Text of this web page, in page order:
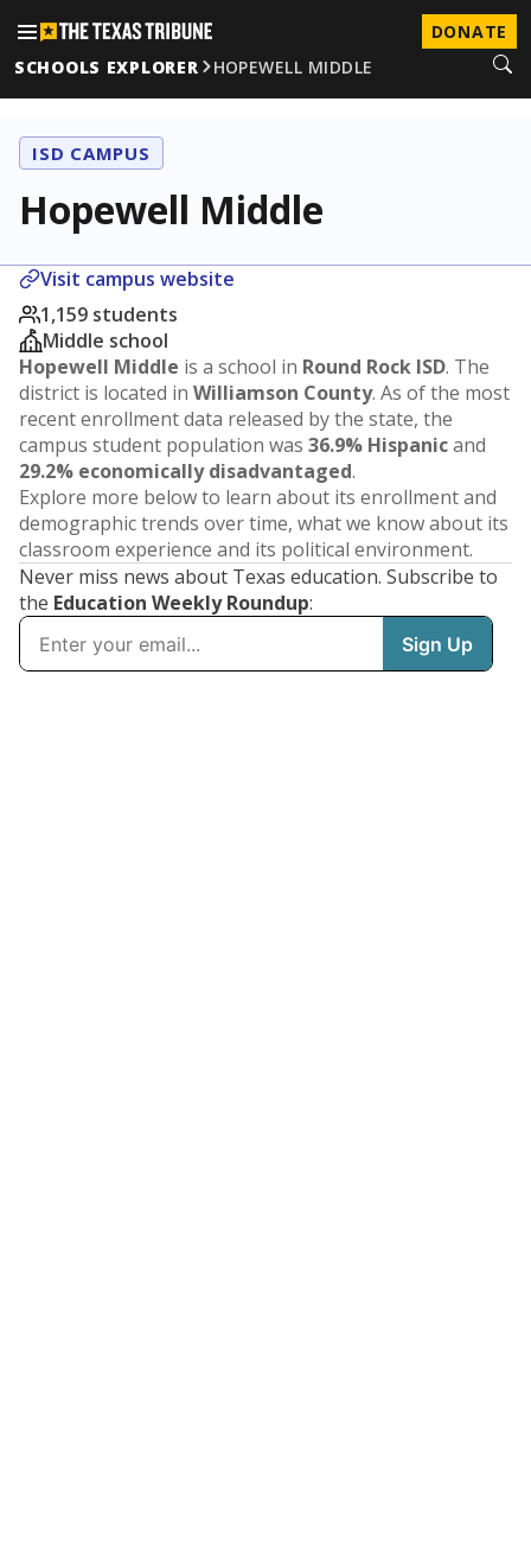
DONATE
SCHOOLS EXPLORER
HOPEWELL MIDDLE
ISD CAMPUS
Hopewell Middle
Visit campus website
1,159 students
Middle school
Hopewell Middle is a school in Round Rock ISD. The
district is located in Williamson County. As of the most
recent enrollment data released by the state, the
campus student population was 36.9% Hispanicand
29.2% economically disadvantaged.
Explore more below to learn about its enrollment and
demographic trends over time, what we know about its
classroom experience and its political environment.
Never miss news about Texas education. Subscribe to
the Education Weekly Roundup: